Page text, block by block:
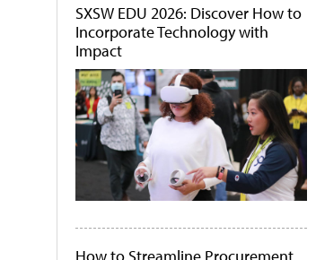
SXSW EDU 2026: Discover How to
Incorporate Technology with
Impact